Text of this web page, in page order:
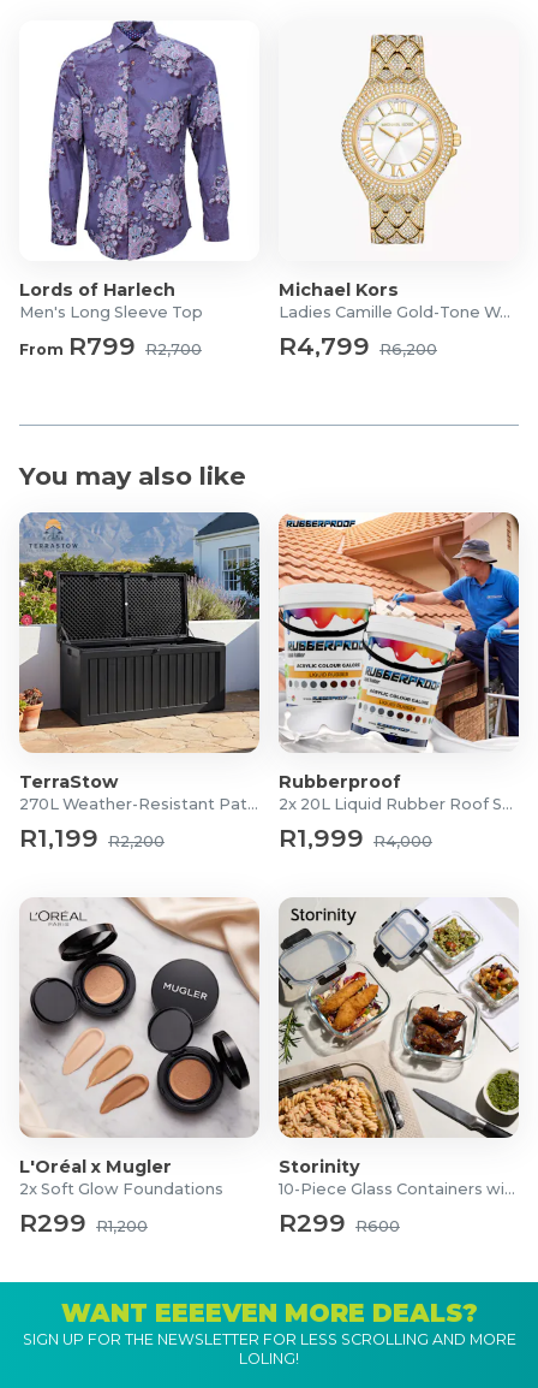
Lords of Harlech
Men's Long Sleeve Top
From R799 R2,700
Michael Kors
Ladies Camille Gold-Tone Watch
R4,799 R6,200
You may also like
TerraStow
270L Weather-Resistant Patio Storage Box
R1,199 R2,200
Rubberproof
2x 20L Liquid Rubber Roof Sealants
R1,999 R4,000
L'Oréal x Mugler
2x Soft Glow Foundations
R299 R1,200
Storinity
10-Piece Glass Containers with Lids
R299 R600
WANT EEEEVEN MORE DEALS?
SIGN UP FOR THE NEWSLETTER FOR LESS SCROLLING AND MORE
LOLING!